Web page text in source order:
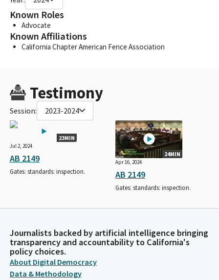
Known Roles
Advocate
Known Affiliations
California Chapter American Fence Association
Testimony
Session: 2023-2024
23MIN
Jul 2, 2024
AB 2149
Gates: standards: inspection.
24MIN
Apr 16, 2024
AB 2149
Gates: standards: inspection.
Journalists backed by artificial intelligence bringing
transparency and accountability to California's
policy choices.
About Digital Democracy
Data & Methodology